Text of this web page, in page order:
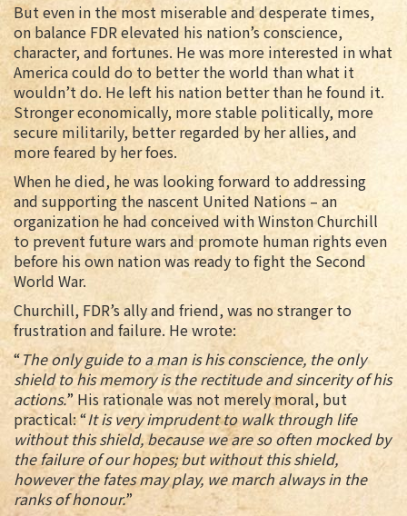
But even in the most miserable and desperate times,
on balance FDR elevated his nation’s conscience,
character, and fortunes. He was more interested in what
America could do to better the world than what it
wouldn’t do. He left his nation better than he found it.
Stronger economically, more stable politically, more
secure militarily, better regarded by her allies, and
more feared by her foes.
When he died, he was looking forward to addressing
and supporting the nascent United Nations – an
organization he had conceived with Winston Churchill
to prevent future wars and promote human rights even
before his own nation was ready to fight the Second
World War.
Churchill, FDR’s ally and friend, was no stranger to
frustration and failure. He wrote:
“The only guide to a man is his conscience, the only
shield to his memory is the rectitude and sincerity of his
actions.” His rationale was not merely moral, but
practical: “It is very imprudent to walk through life
without this shield, because we are so often mocked by
the failure of our hopes; but without this shield,
however the fates may play, we march always in the
ranks of honour.”